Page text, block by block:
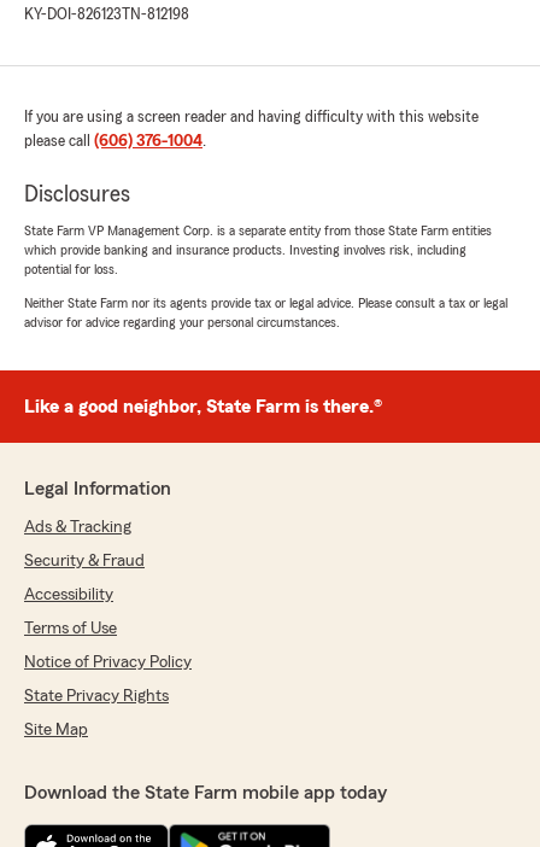
KY-DOI-826123 TN-812198
If you are using a screen reader and having difficulty with this website
please call (606) 376-1004.
Disclosures
State Farm VP Management Corp. is a separate entity from those State Farm entities
which provide banking and insurance products. Investing involves risk, including
potential for loss.
Neither State Farm nor its agents provide tax or legal advice. Please consult a tax or legal
advisor for advice regarding your personal circumstances.
Like a good neighbor, State Farm is there.®
Legal Information
Ads & Tracking
Security & Fraud
Accessibility
Terms of Use
Notice of Privacy Policy
State Privacy Rights
Site Map
Download the State Farm mobile app today